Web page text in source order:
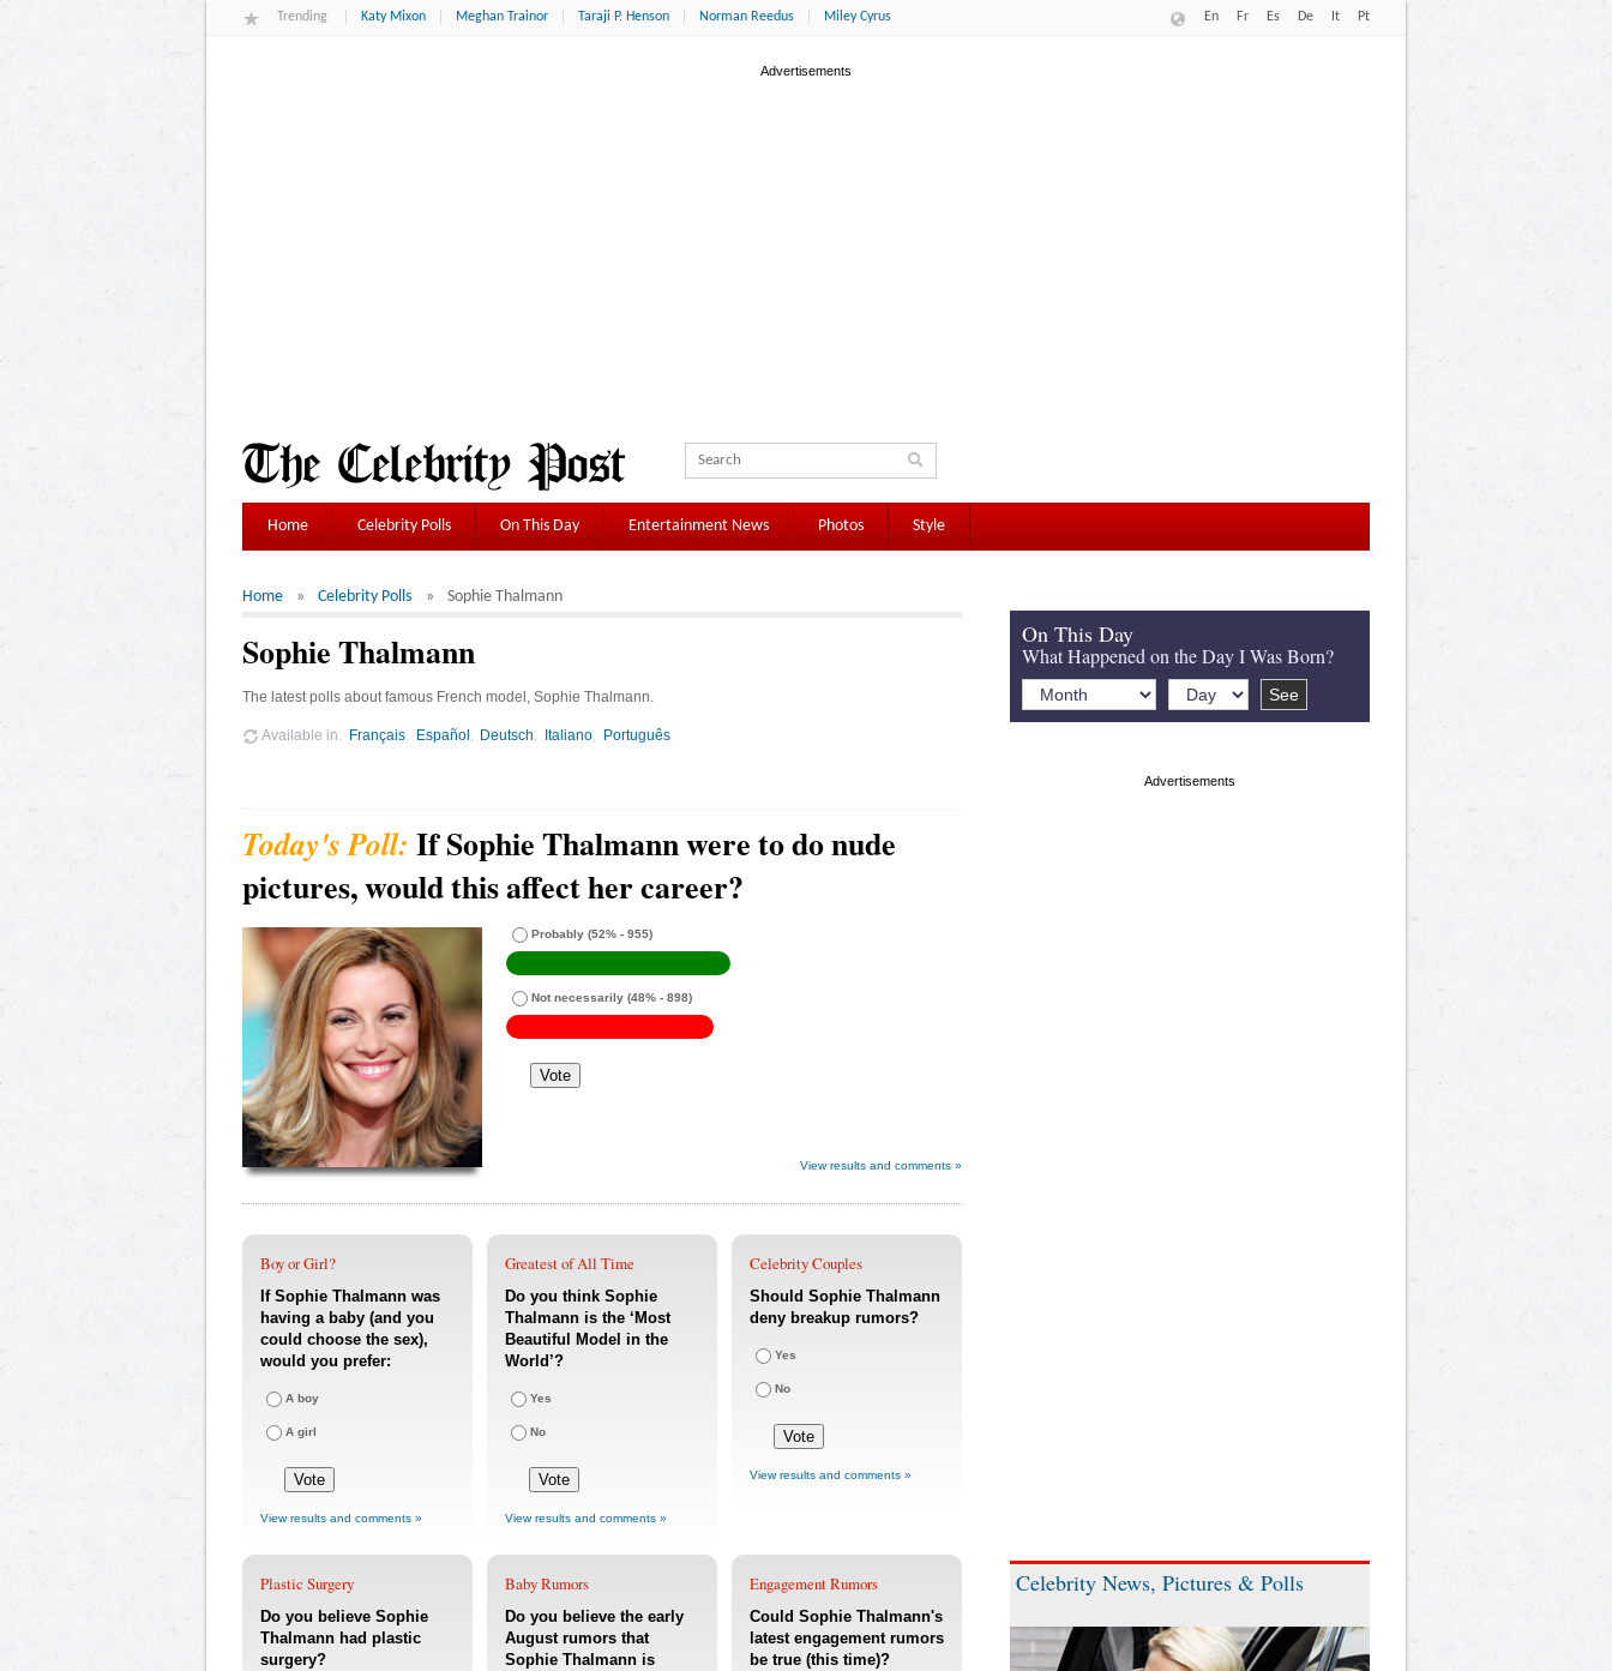
Trending Katy Mixon Meghan Trainor Taraji P. Henson Norman Reedus Miley Cyrus En Fr Es De It Pt
Home Celebrity Polls On This Day Entertainment News Photos Style
Home Celebrity Polls Sophie Thalmann
Sophie Thalmann
The latest polls about famous French model, Sophie Thalmann.
Available in Français Español Deutsch Italiano Português
If Sophie Thalmann were to do nude
pictures, would this affect her career?
Probably (52% - 955)
Not necessarily (48% - 898)
View results and comments »
Boy or Girl?
If Sophie Thalmann was
having a baby (and you
could choose the sex),
would you prefer:
A boy
A girl
View results and comments »
Greatest of All Time
Do you think Sophie
Thalmann is the ‘Most
Beautiful Model in the
World’?
Yes
No
View results and comments »
Celebrity Couples
Should Sophie Thalmann
deny breakup rumors?
Yes
No
View results and comments »
Plastic Surgery
Do you believe Sophie
Thalmann had plastic
surgery?
Baby Rumors
Do you believe the early
August rumors that
Sophie Thalmann is
Engagement Rumors
Could Sophie Thalmann's
latest engagement rumors
be true (this time)?
On This Day
What Happened on the Day I Was Born?
Celebrity News, Pictures & Polls